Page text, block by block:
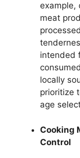
example,
meat
intended
locally
prioritize
age
Cooking
Control